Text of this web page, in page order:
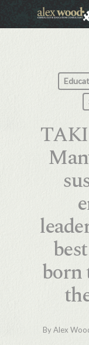
to
born
ByAlex